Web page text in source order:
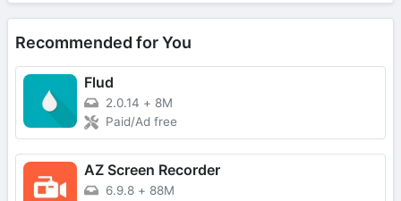
Recommended for You
Flud
2.0.14 + 8M
Paid/Ad free
AZ Screen Recorder
6.9.8 + 88M